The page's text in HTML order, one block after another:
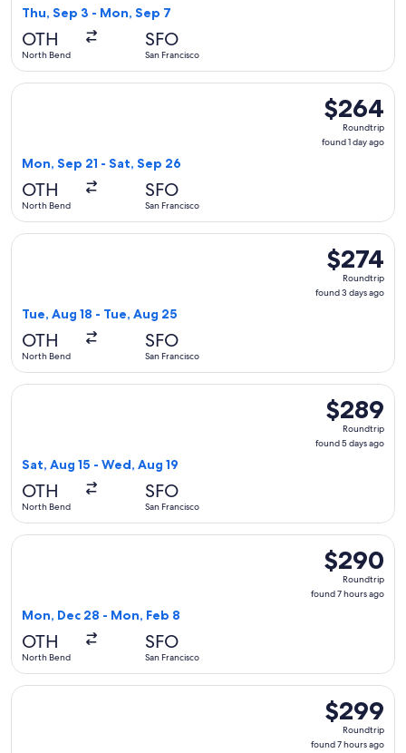
Thu, Sep 3 - Mon, Sep 7
OTH
North Bend
SFO
San Francisco
$264
Roundtrip,
found
$264
Roundtrip
found 1 day ago
Mon, Sep 21 - Sat, Sep 26
OTH
North Bend
SFO
San Francisco
Select United flight, departing Mon, Sep 21 from North
$274
Roundtrip,
found
$274
Roundtrip
found 3 days ago
Tue, Aug 18 - Tue, Aug 25
OTH
North Bend
SFO
San Francisco
Select United flight, departing Tue, Aug 18 from North
$289
Roundtrip,
found
$289
Roundtrip
found 5 days ago
Sat, Aug 15 - Wed, Aug 19
OTH
North Bend
SFO
San Francisco
Select United flight, departing Sat, Aug 15 from North
$290
Roundtrip,
found
$290
Roundtrip
found 7 hours ago
Mon, Dec 28 - Mon, Feb 8
OTH
North Bend
SFO
San Francisco
Select United flight, departing Mon, Dec 28 from North
$299
Roundtrip,
found
$299
Roundtrip
found 7 hours ago
Select United flight, departing Tue, Oct 13 from North